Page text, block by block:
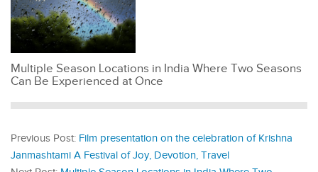
Multiple Season Locations in India Where Two Seasons
Can Be Experienced at Once
Previous Post: Film presentation on the celebration of Krishna
Janmashtami A Festival of Joy, Devotion, Travel